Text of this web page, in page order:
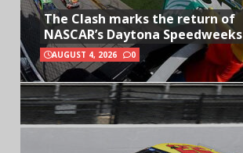
The Clash marks the return of
NASCAR’s Daytona Speedweeks
AUGUST 4, 2026 0